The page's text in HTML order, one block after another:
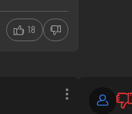
no
18